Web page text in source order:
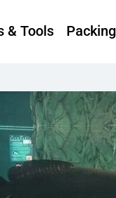
& Tools